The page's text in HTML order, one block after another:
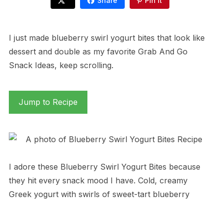
I just made blueberry swirl yogurt bites that look like
dessert and double as my favorite Grab And Go
Snack Ideas, keep scrolling.
Jump to Recipe
I adore these Blueberry Swirl Yogurt Bites because
they hit every snack mood I have. Cold, creamy
Greek yogurt with swirls of sweet-tart blueberry